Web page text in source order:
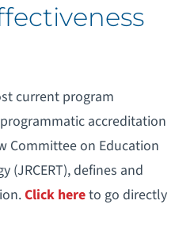
current program
accreditation
Committee on Education
(JRCERT), defines and
Click hereto go directly